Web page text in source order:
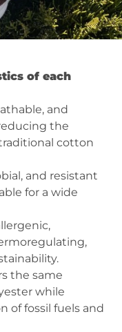
of each
and
the
cotton
and resistant
for a wide
the same
while
of fossil fuels and